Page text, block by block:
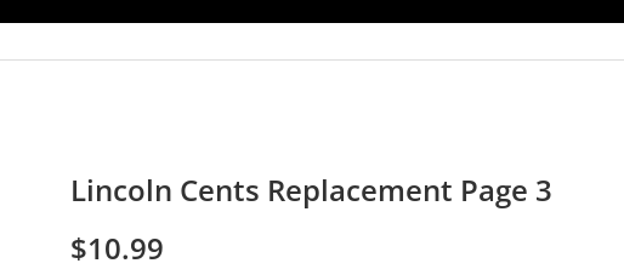
Lincoln Cents Replacement Page 3
$10.99